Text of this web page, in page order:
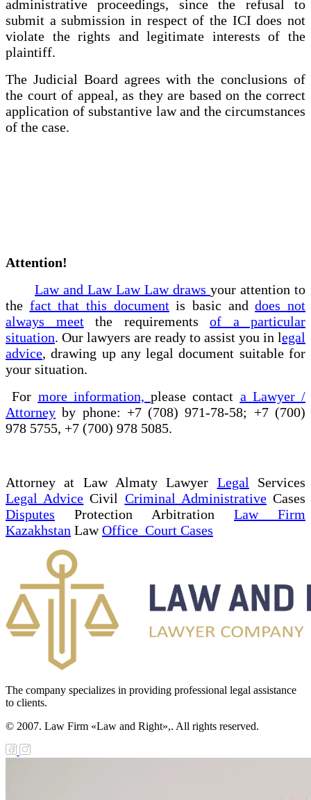
administrative proceedings, since the refusal to
submit a submission in respect of the ICI does not
violate the rights and legitimate interests of the
plaintiff.
The Judicial Board agrees with the conclusions of
the court of appeal, as they are based on the correct
application of substantive law and the circumstances
of the case.
Attention!
Law and Law Law Law draws your attention to
the fact that this documentis basic anddoes not
always meetthe requirements of a particular
situation. Our lawyers are ready to assist you in legal
advice, drawing up any legal document suitable for
your situation.
For more information, please contact a Lawyer /
Attorney by phone: +7 (708) 971-78-58; +7 (700)
978 5755, +7 (700) 978 5085.
Attorney at Law Almaty Lawyer Legal Services
Legal Advice Civil Criminal AdministrativeCases
Disputes Protection Arbitration Law Firm
Kazakhstan LawOffice Court Cases
The company specializes in providing professional legal assistance
to clients.
© 2007. Law Firm «Law and Right»,. All rights reserved.